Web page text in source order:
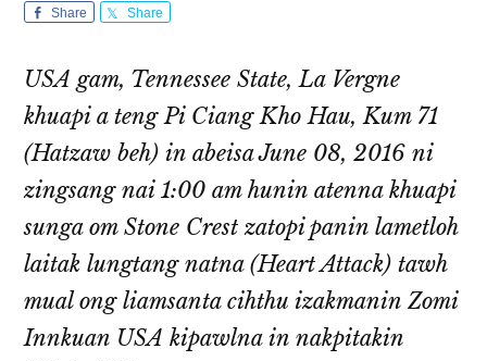
Share Share
USA gam, Tennessee State, La Vergne
khuapi a teng Pi Ciang Kho Hau, Kum 71
(Hatzaw beh) in abeisa June 08, 2016 ni
zingsang nai 1:00 am hunin atenna khuapi
sunga om Stone Crest zatopi panin lametloh
laitak lungtang natna (Heart Attack) tawh
mual ong liamsanta cihthu izakmanin Zomi
Innkuan USA kipawlna in nakpitakin